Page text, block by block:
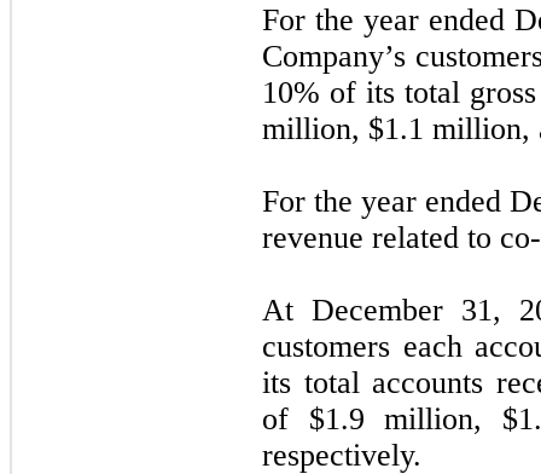
For the year ended
Company’s
10% of its total
million, $1.1 million,
For the year ended
revenue related to
At December 31,
customers each
its total accounts
of $1.9 million, $
respectively.